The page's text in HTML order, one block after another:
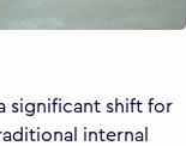
significant shift for
internal